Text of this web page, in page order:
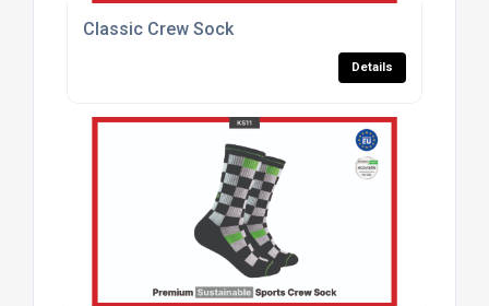
Classic Crew Sock
Details